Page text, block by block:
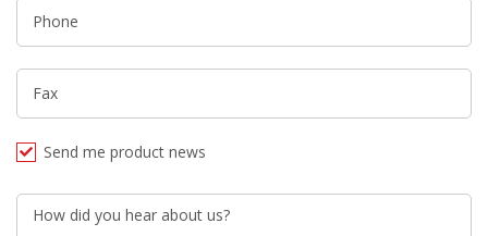
Phone
Fax
Send me product news
How did you hear about us?